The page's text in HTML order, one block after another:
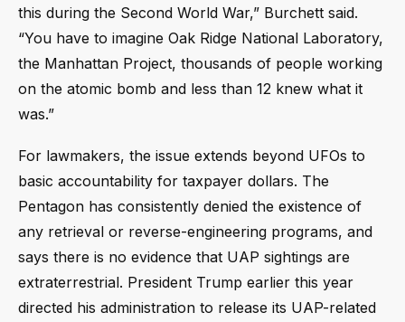
this during the Second World War,” Burchett said.
“You have to imagine Oak Ridge National Laboratory,
the Manhattan Project, thousands of people working
on the atomic bomb and less than 12 knew what it
was.”
For lawmakers, the issue extends beyond UFOs to
basic accountability for taxpayer dollars. The
Pentagon has consistently denied the existence of
any retrieval or reverse-engineering programs, and
says there is no evidence that UAP sightings are
extraterrestrial. President Trump earlier this year
directed his administration to release its UAP-related